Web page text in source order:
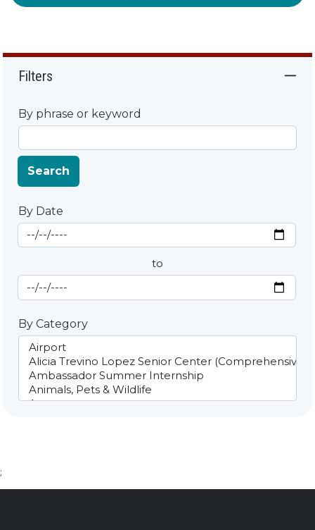
Filters
By phrase or keyword
Search
By Date
By Date
Start Date
to
End Date
By Category
;